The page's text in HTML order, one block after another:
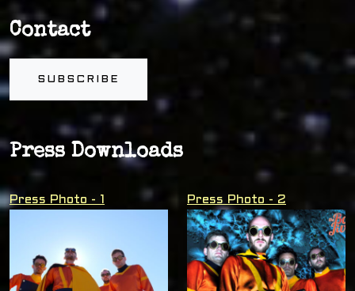
Contact
SUBSCRIBE
Press Downloads
Press Photo - 1 Press Photo - 2